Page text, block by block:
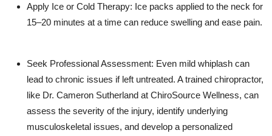
Top 10
Support Number
Apply Ice or Cold Therapy: Ice packs applied to the neck for
15–20 minutes at a time can reduce swelling and ease pain.
Seek Professional Assessment: Even mild whiplash can
lead to chronic issues if left untreated. A trained chiropractor,
like Dr. Cameron Sutherland at ChiroSource Wellness, can
assess the severity of the injury, identify underlying
musculoskeletal issues, and develop a personalized